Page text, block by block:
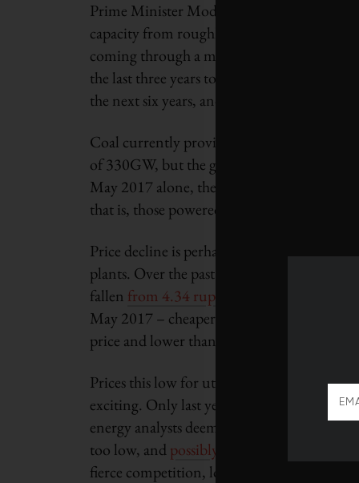
Prime Minister Modi’s renewable energy
capacity from roughly
coming through a major expansion in solar.
the last three years to its
the next six years, and
Coal currently provides nearly
of 330GW, but the government projects it
May 2017 alone, the states of Gujarat,
that is, those powered by coal – with a
Price decline is perhaps the biggest reason
plants. Over the past 16 months, the cost
fallen from 4.34 rupees per kilowatt-hour
May 2017 – cheaper than coal. For the
price and lower than nuclear and fossil fuels.
Prices this low for utility-scale renewable
exciting. Only last year, when the Indian
energy analysts deemed one company’s
too low, andpossibly leading to project
fierce competition, lower costs all along the